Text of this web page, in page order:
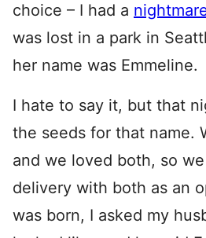
choice – I had a
was lost in a park in
her name was Emmeline.
I hate to say it, but that
the seeds for that name.
and we loved both, so
delivery with both as an
was born, I asked my